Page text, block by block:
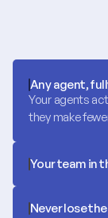
Any agent,
Your agents
they make
Your team in
Never lose the